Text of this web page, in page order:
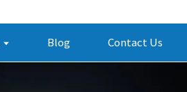
Blog Contact Us